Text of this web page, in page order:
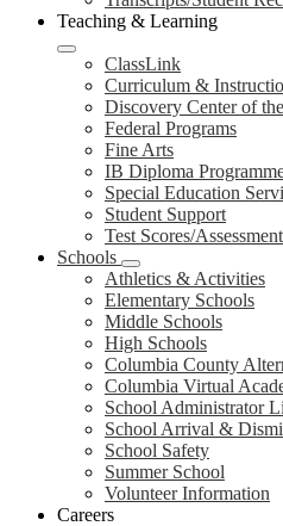
Teaching & Learning
ClassLink
Curriculum &
Discovery Center of
Federal Programs
Fine Arts
IB Diploma
Special Education
Student Support
Test Scores/Assessment
Schools
Athletics & Activities
Elementary Schools
Middle Schools
High Schools
Columbia County
Columbia Virtual
School Administrator
School Arrival &
School Safety
Summer School
Volunteer Information
Careers